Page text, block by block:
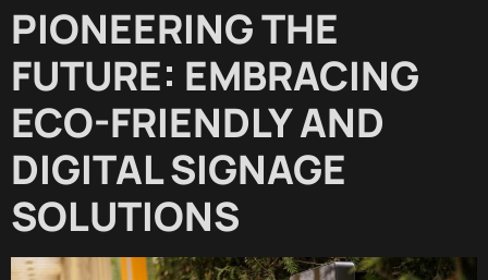
PIONEERING THE
FUTURE: EMBRACING
ECO-FRIENDLY AND
DIGITAL SIGNAGE
SOLUTIONS